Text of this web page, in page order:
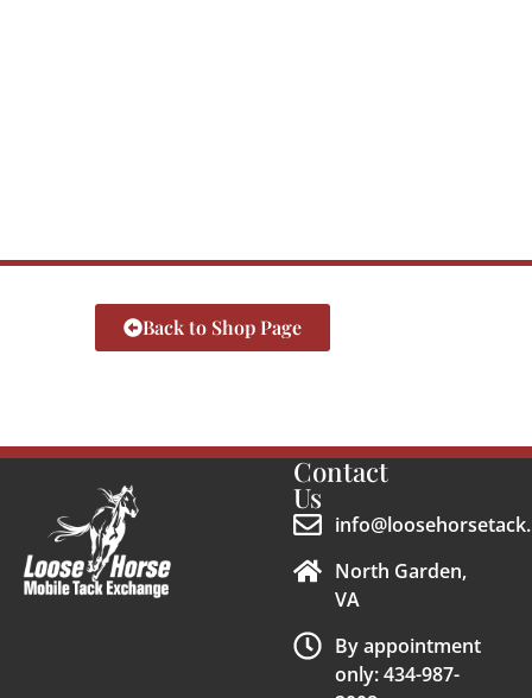
Back to Shop Page
Contact
Us
North Garden,
VA
By appointment
only: 434-987-